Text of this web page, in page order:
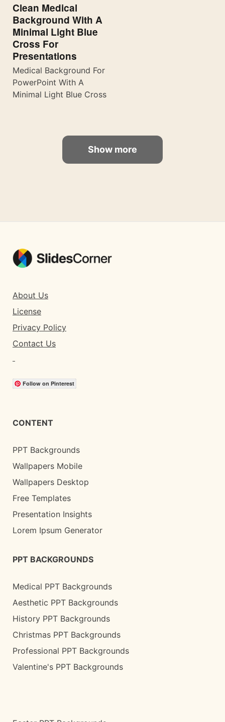
Clean Medical
Background With A
Minimal Light Blue
Cross For
Presentations
Medical Background For
PowerPoint With A
Minimal Light Blue Cross
Show more
About Us
License
Privacy Policy
Contact Us
Follow on Pinterest
CONTENT
PPT Backgrounds
Wallpapers Mobile
Wallpapers Desktop
Free Templates
Presentation Insights
Lorem Ipsum Generator
PPT BACKGROUNDS
Medical PPT Backgrounds
Aesthetic PPT Backgrounds
History PPT Backgrounds
Christmas PPT Backgrounds
Professional PPT Backgrounds
Valentine's PPT Backgrounds